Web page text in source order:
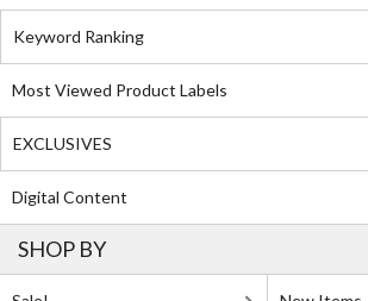
Keyword Ranking
Most Viewed Product Labels
EXCLUSIVES
Digital Content
SHOP BY